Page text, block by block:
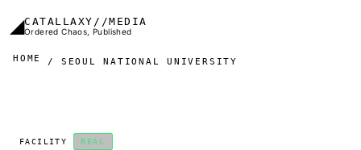
◢CATALLAXY//MEDIA
Ordered Chaos, Published
HOME SEOUL NATIONAL UNIVERSITY
FACILITY REAL